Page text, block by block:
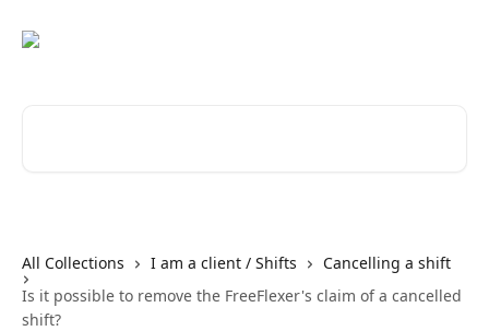
All Collections I am a client / Shifts
Cancelling a shift
Is it possible to remove the FreeFlexer's claim of a cancelled
shift?